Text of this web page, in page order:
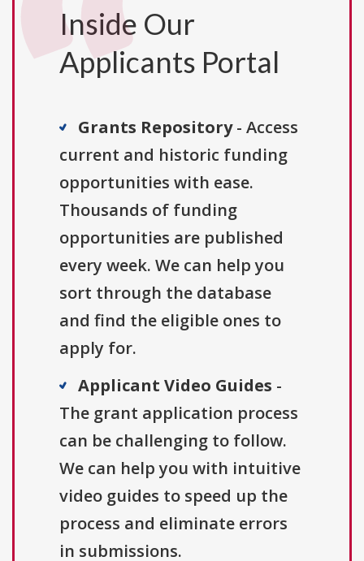
Inside Our
Applicants Portal
Grants Repository- Access
current and historic funding
opportunities with ease.
Thousands of funding
opportunities are published
every week. We can help you
sort through the database
and find the eligible ones to
apply for.
Applicant Video Guides -
The grant application process
can be challenging to follow.
We can help you with intuitive
video guides to speed up the
process and eliminate errors
in submissions.